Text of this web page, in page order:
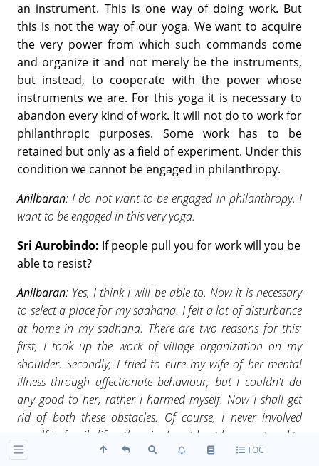
an instrument. This is one way of doing work. But
this is not the way of our yoga. We want to acquire
the very power from which such commands come
and organize it and not merely be the instruments,
but instead, to cooperate with the power whose
instruments we are. For this yoga it is necessary to
abandon every kind of work. It will not do to work for
philanthropic purposes. Some work has to be
retained but only as a field of experiment. Under this
condition we cannot be engaged in philanthropy.
Anilbaran: I do not want to be engaged in philanthropy. I
want to be engaged in this very yoga.
Sri Aurobindo: If people pull you for work will you be
able to resist?
Anilbaran: Yes, I think I will be able to. Now it is necessary
to select a place for my sadhana. I felt a lot of disturbance
at home in my sadhana. There are two reasons for this:
first, I took up the work of village organization on my
shoulder. Secondly, I tried to cure my wife of her mental
illness through affectionate behaviour, but I couldn't do
any good to her, rather I harmed myself. Now I shall get
rid of both these obstacles. Of course, I never involved
myself in family life, otherwise I could not have ventured to
work for the country. I was getting suggestions right from
TOC